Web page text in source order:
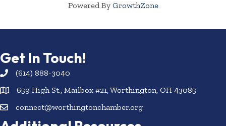
Powered By GrowthZone
Get In Touch!
(614) 888-3040
659 High St., Mailbox #21, Worthington, OH 43085
connect@worthingtonchamber.org